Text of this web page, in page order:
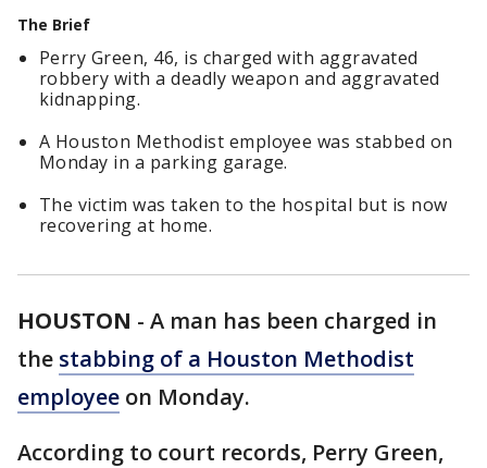
The Brief
Perry Green, 46, is charged with aggravated
robbery with a deadly weapon and aggravated
kidnapping.
A Houston Methodist employee was stabbed on
Monday in a parking garage.
The victim was taken to the hospital but is now
recovering at home.
HOUSTON - A man has been charged in
the stabbing of a Houston Methodist
employee on Monday.
According to court records, Perry Green,